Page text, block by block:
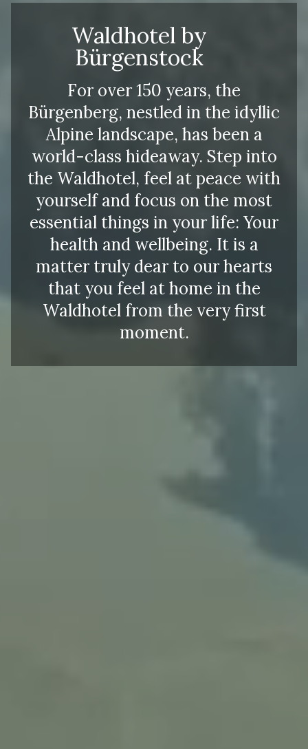
Waldhotel by
Bürgenstock
For over 150 years, the
Bürgenberg, nestled in the idyllic
Alpine landscape, has been a
world-class hideaway. Step into
the Waldhotel, feel at peace with
yourself and focus on the most
essential things in your life: Your
health and wellbeing. It is a
matter truly dear to our hearts
that you feel at home in the
Waldhotel from the very first
moment.